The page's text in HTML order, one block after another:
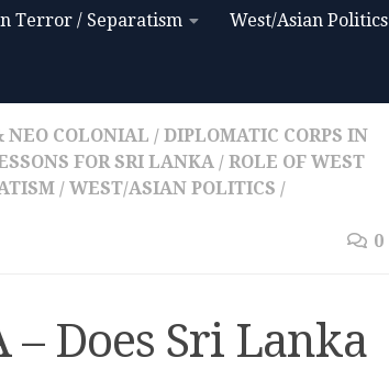
Terror / Separatism West/Asian Politics
NEO COLONIAL / DIPLOMATIC CORPS IN
FOR SRI LANKA / ROLE OF WEST
/ WEST/ASIAN POLITICS /
0
– Does Sri Lanka